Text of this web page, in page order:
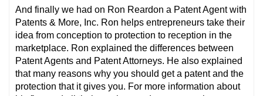
And finally we had on Ron Reardon a Patent Agent with
Patents & More, Inc. Ron helps entrepreneurs take their
idea from conception to protection to reception in the
marketplace. Ron explained the differences between
Patent Agents and Patent Attorneys. He also explained
that many reasons why you should get a patent and the
protection that it gives you. For more information about